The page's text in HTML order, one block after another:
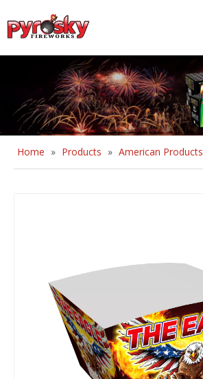
Home » Products » American Products